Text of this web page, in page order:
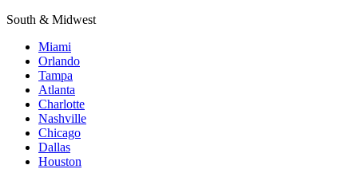
South & Midwest
Miami
Orlando
Tampa
Atlanta
Charlotte
Nashville
Chicago
Dallas
Houston